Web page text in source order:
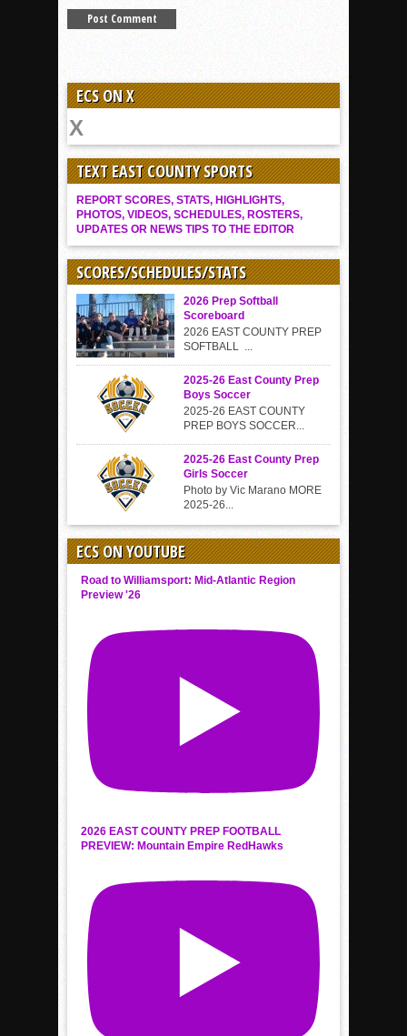
ECS ON X
TEXT EAST COUNTY SPORTS
REPORT SCORES, STATS, HIGHLIGHTS,
PHOTOS, VIDEOS, SCHEDULES, ROSTERS,
UPDATES OR NEWS TIPS TO THE EDITOR
SCORES/SCHEDULES/STATS
2026 Prep Softball
Scoreboard
2026 EAST COUNTY PREP
SOFTBALL ...
2025-26 East County Prep
Boys Soccer
2025-26 EAST COUNTY
PREP BOYS SOCCER...
2025-26 East County Prep
Girls Soccer
Photo by Vic Marano MORE
2025-26...
ECS ON YOUTUBE
Road to Williamsport: Mid-Atlantic Region
Preview '26
2026 EAST COUNTY PREP FOOTBALL
PREVIEW: Mountain Empire RedHawks